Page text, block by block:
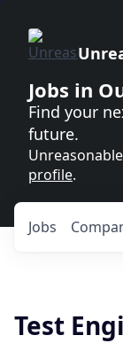
Jobs in
Find your
future.
profile.
Jobs
Test